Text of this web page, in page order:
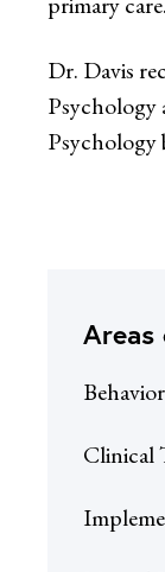
Dr. Davis
Psychology
Psychology
Areas
Clinical